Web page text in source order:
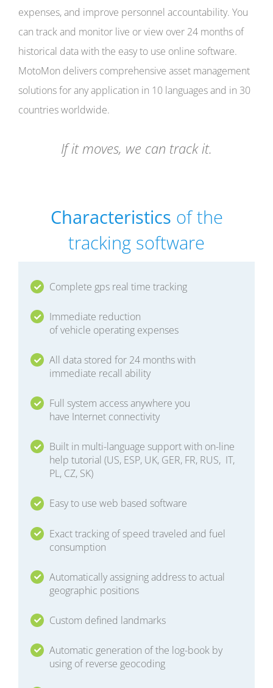
expenses, and improve personnel accountability. You
can track and monitor live or view over 24 months of
historical data with the easy to use online software.
MotoMon delivers comprehensive asset management
solutions for any application in 10 languages and in 30
countries worldwide.
If it moves, we can track it.
Characteristics of the
tracking software
Complete gps real time tracking
Immediate reduction
of vehicle operating expenses
All data stored for 24 months with
immediate recall ability
Full system access anywhere you
have Internet connectivity
Built in multi-language support with on-line
help tutorial (US, ESP, UK, GER, FR, RUS, IT,
PL, CZ, SK)
Easy to use web based software
Exact tracking of speed traveled and fuel
consumption
Automatically assigning address to actual
geographic positions
Custom defined landmarks
Automatic generation of the log-book by
using of reverse geocoding